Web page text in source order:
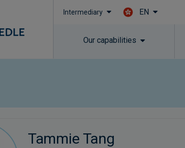
Intermediary EN
Our capabilities
Tammie Tang